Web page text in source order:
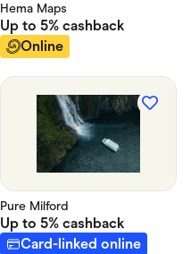
Hema Maps
Up to 5% cashback
Online
Pure Milford
Up to 5% cashback
Card-linked online